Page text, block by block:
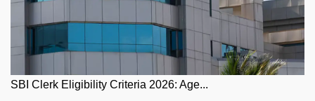
SBI Clerk Eligibility Criteria 2026: Age...